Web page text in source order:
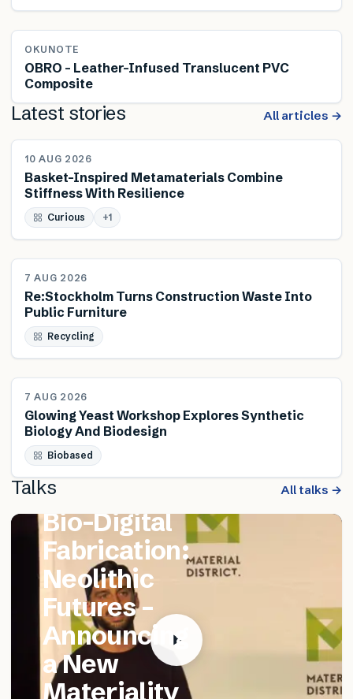
OKUNOTE
OBRO – Leather-Infused Translucent PVC
Composite
Latest stories All articles →
NEWS
10 AUG 2026
Basket-Inspired Metamaterials Combine
Stiffness With Resilience
Curious +1
NEWS
7 AUG 2026
Re:Stockholm Turns Construction Waste Into
Public Furniture
Recycling
NEWS
7 AUG 2026
Glowing Yeast Workshop Explores Synthetic
Biology And Biodesign
Biobased
Talks All talks →
FEATURED TALK
Matthew
Catania –
Bio-Digital
Fabrication:
Neolithic
Futures –
Announcing
a New
Materiality